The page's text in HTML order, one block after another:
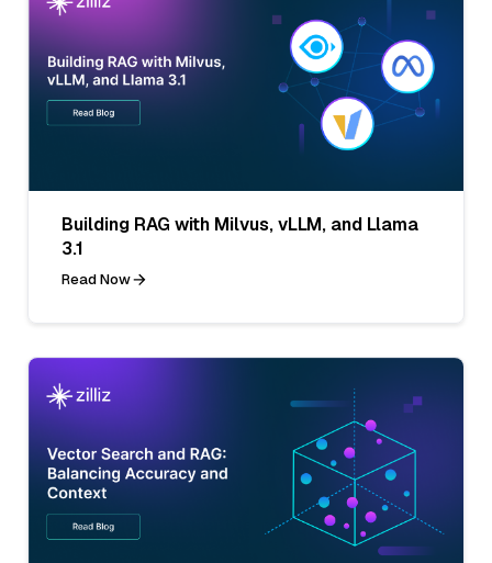
Building RAG with Milvus, vLLM, and Llama
3.1
Read Now